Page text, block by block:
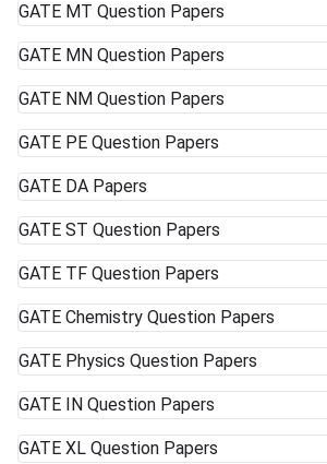
GATE MT Question Papers
GATE MN Question Papers
GATE NM Question Papers
GATE PE Question Papers
GATE DA Papers
GATE ST Question Papers
GATE TF Question Papers
GATE Chemistry Question Papers
GATE Physics Question Papers
GATE IN Question Papers
GATE XL Question Papers